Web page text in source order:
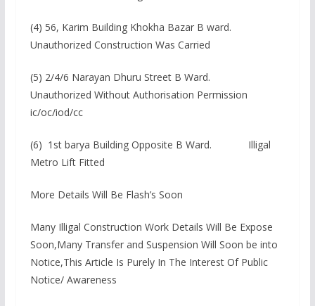
(4) 56, Karim Building Khokha Bazar B ward.
Unauthorized Construction Was Carried
(5) 2/4/6 Narayan Dhuru Street B Ward.
Unauthorized Without Authorisation Permission
ic/oc/iod/cc
(6) 1st barya Building Opposite B Ward. Illigal
Metro Lift Fitted
More Details Will Be Flash’s Soon
Many Illigal Construction Work Details Will Be Expose
Soon,Many Transfer and Suspension Will Soon be into
Notice,This Article Is Purely In The Interest Of Public
Notice/ Awareness